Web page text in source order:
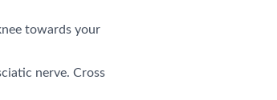
towards your
nerve. Cross